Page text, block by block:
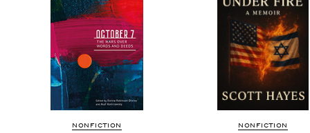
NON­FIC­TION NON­FIC­TION